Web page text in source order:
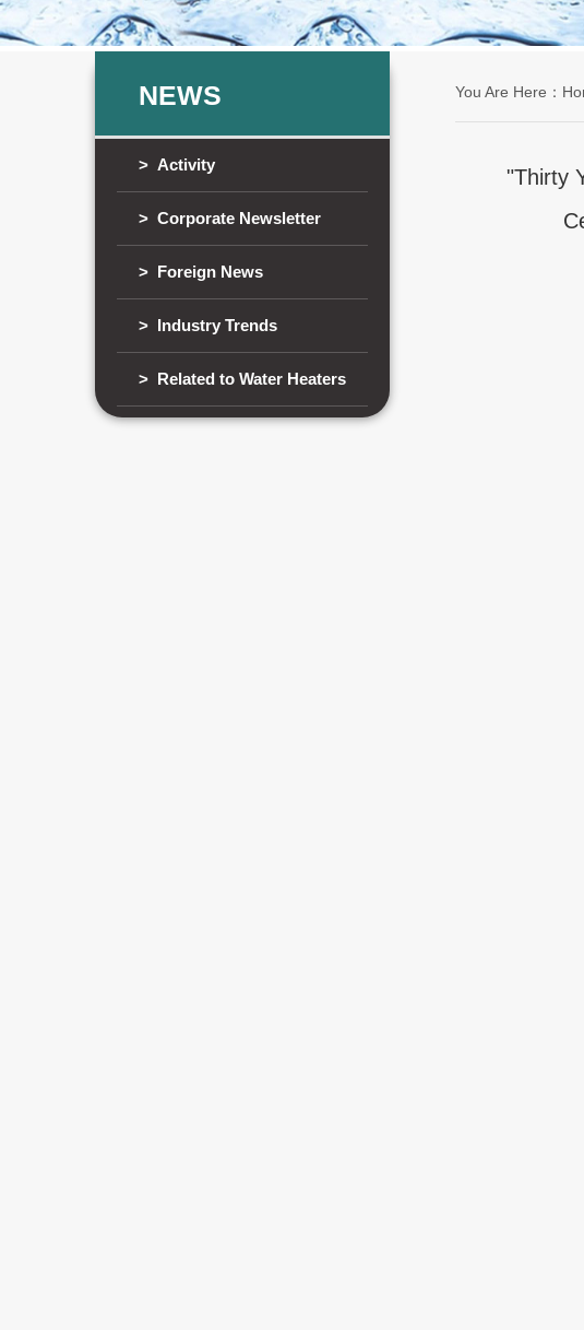
NEWS
> Activity
> Corporate Newsletter
> Foreign News
> Industry Trends
> Related to Water Heaters
You Are Here：
"Thirty